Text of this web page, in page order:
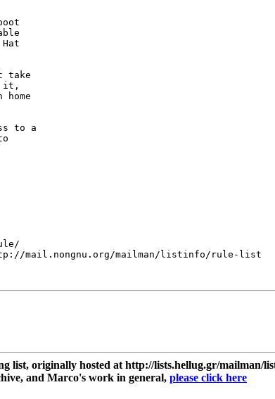
take
it,
to a
mail.nongnu.org/mailman/listinfo/rule-list
list, originally hosted at http://lists.hellug.gr/mailman/
and Marco's work in general, please click here